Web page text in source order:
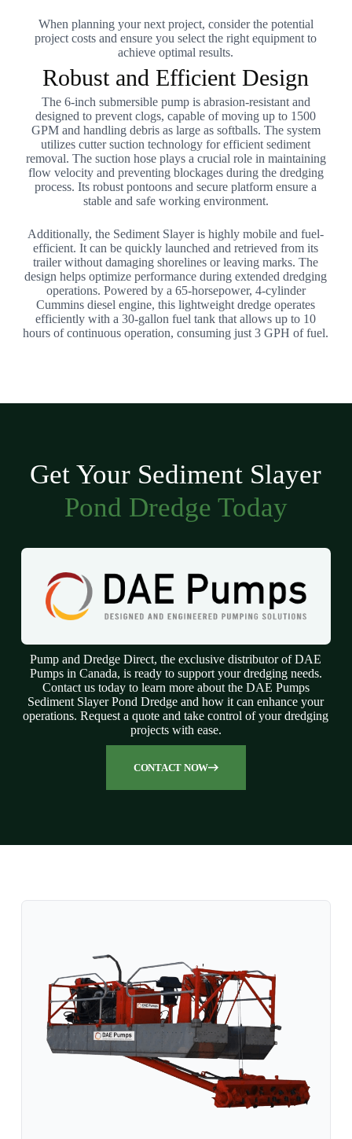
When planning your next project, consider the potential
project costs and ensure you select the right equipment to
achieve optimal results.
Robust and Efficient Design
The 6-inch submersible pump is abrasion-resistant and
designed to prevent clogs, capable of moving up to 1500
GPM and handling debris as large as softballs. The system
utilizes cutter suction technology for efficient sediment
removal. The suction hose plays a crucial role in maintaining
flow velocity and preventing blockages during the dredging
process. Its robust pontoons and secure platform ensure a
stable and safe working environment.
Additionally, the Sediment Slayer is highly mobile and fuel-
efficient. It can be quickly launched and retrieved from its
trailer without damaging shorelines or leaving marks. The
design helps optimize performance during extended dredging
operations. Powered by a 65-horsepower, 4-cylinder
Cummins diesel engine, this lightweight dredge operates
efficiently with a 30-gallon fuel tank that allows up to 10
hours of continuous operation, consuming just 3 GPH of fuel.
Get Your Sediment Slayer
Pond Dredge Today
Pump and Dredge Direct, the exclusive distributor of DAE
Pumps in Canada, is ready to support your dredging needs.
Contact us today to learn more about the DAE Pumps
Sediment Slayer Pond Dredge and how it can enhance your
operations. Request a quote and take control of your dredging
projects with ease.
CONTACT NOW